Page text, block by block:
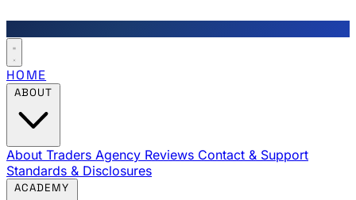
HOME
About Traders Agency Reviews Contact & Support
Standards & Disclosures